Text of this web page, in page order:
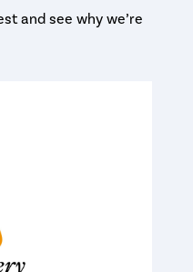
and see why we’re